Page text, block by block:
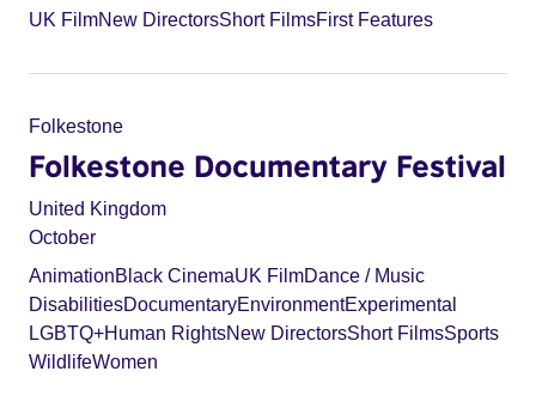
UK FilmNew DirectorsShort FilmsFirst Features
Folkestone
Folkestone Documentary Festival
United Kingdom
October
AnimationBlack CinemaUK FilmDance / Music
DisabilitiesDocumentaryEnvironmentExperimental
LGBTQ+Human RightsNew DirectorsShort FilmsSports
WildlifeWomen